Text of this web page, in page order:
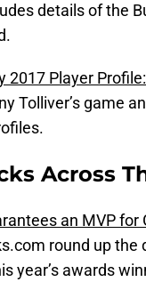
details of the
2017 Player Profile:
Tolliver’s game
Across
an MVP
round up the
year’s awards